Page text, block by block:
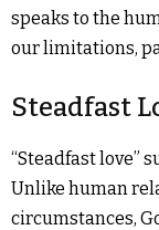
speaks to the
our limitations,
Steadfast
“Steadfast love”
Unlike human
circumstances,